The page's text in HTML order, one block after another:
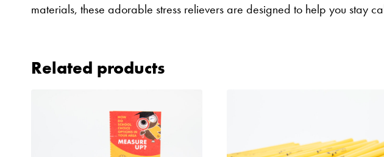
materials, these adorable stress relievers are designed to help you stay
Related products